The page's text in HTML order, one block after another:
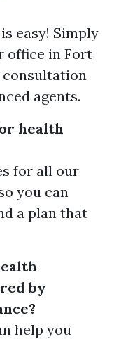
easy! Simply
office in Fort
consultation
agents.
health
for all our
you can
a plan that
by
help you